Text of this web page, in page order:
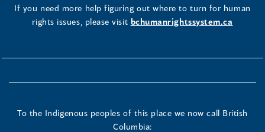
If you need more help figuring out where to turn for human
rights issues, please visit bchumanrightssystem.ca
To the Indigenous peoples of this place we now call British
Columbia: